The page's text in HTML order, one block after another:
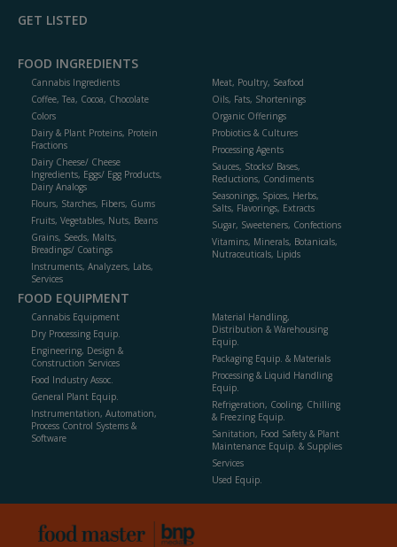
GET LISTED
FOOD INGREDIENTS
Cannabis Ingredients
Coffee, Tea, Cocoa, Chocolate
Colors
Dairy & Plant Proteins, Protein
Fractions
Dairy Cheese/ Cheese
Ingredients, Eggs/ Egg Products,
Dairy Analogs
Flours, Starches, Fibers, Gums
Fruits, Vegetables, Nuts, Beans
Grains, Seeds, Malts,
Breadings/ Coatings
Instruments, Analyzers, Labs,
Services
Meat, Poultry, Seafood
Oils, Fats, Shortenings
Organic Offerings
Probiotics & Cultures
Processing Agents
Sauces, Stocks/ Bases,
Reductions, Condiments
Seasonings, Spices, Herbs,
Salts, Flavorings, Extracts
Sugar, Sweeteners, Confections
Vitamins, Minerals, Botanicals,
Nutraceuticals, Lipids
FOOD EQUIPMENT
Cannabis Equipment
Dry Processing Equip.
Engineering, Design &
Construction Services
Food Industry Assoc.
General Plant Equip.
Instrumentation, Automation,
Process Control Systems &
Software
Material Handling,
Distribution & Warehousing
Equip.
Packaging Equip. & Materials
Processing & Liquid Handling
Equip.
Refrigeration, Cooling, Chilling
& Freezing Equip.
Sanitation, Food Safety & Plant
Maintenance Equip. & Supplies
Services
Used Equip.